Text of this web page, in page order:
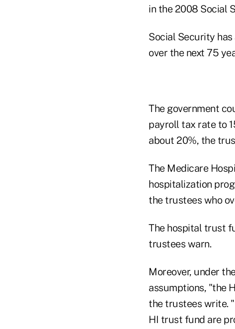
in the 2008 Social
Social Security
over the next 75
The government
payroll tax rate to
about 20%, the
The Medicare
hospitalization
the trustees who
The hospital trust
trustees warn.
Moreover, under
assumptions, "the
the trustees write.
HI trust fund are